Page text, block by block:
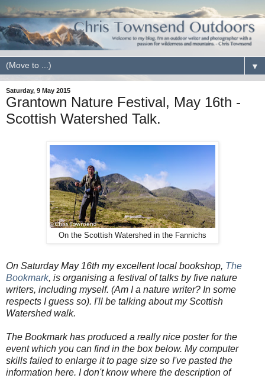
▼
Saturday, 9 May 2015
Grantown Nature Festival, May 16th -
Scottish Watershed Talk.
On the Scottish Watershed in the Fannichs
On Saturday May 16th my excellent local bookshop, The
Bookmark, is organising a festival of talks by five nature
writers, including myself. (Am I a nature writer? In some
respects I guess so). I'll be talking about my Scottish
Watershed walk.
The Bookmark has produced a really nice poster for the
event which you can find in the box below. My computer
skills failed to enlarge it to page size so I've pasted the
information here. I don't know where the description of